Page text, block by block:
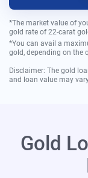
*The market value of
gold rate of 22-carat
*You can avail a
gold, depending on the
Disclaimer: The gold
and loan value may
Gold